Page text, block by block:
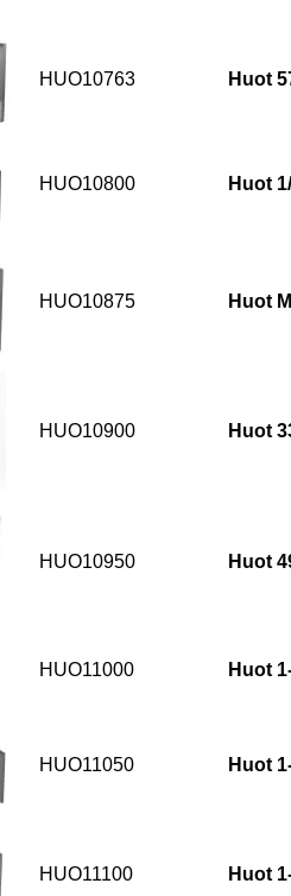
HUO10763 Huot
HUO10800 Huot
HUO10875 Huot
HUO10900 Huot
HUO10950 Huot
HUO11000 Huot
HUO11050 Huot
HUO11100 Huot